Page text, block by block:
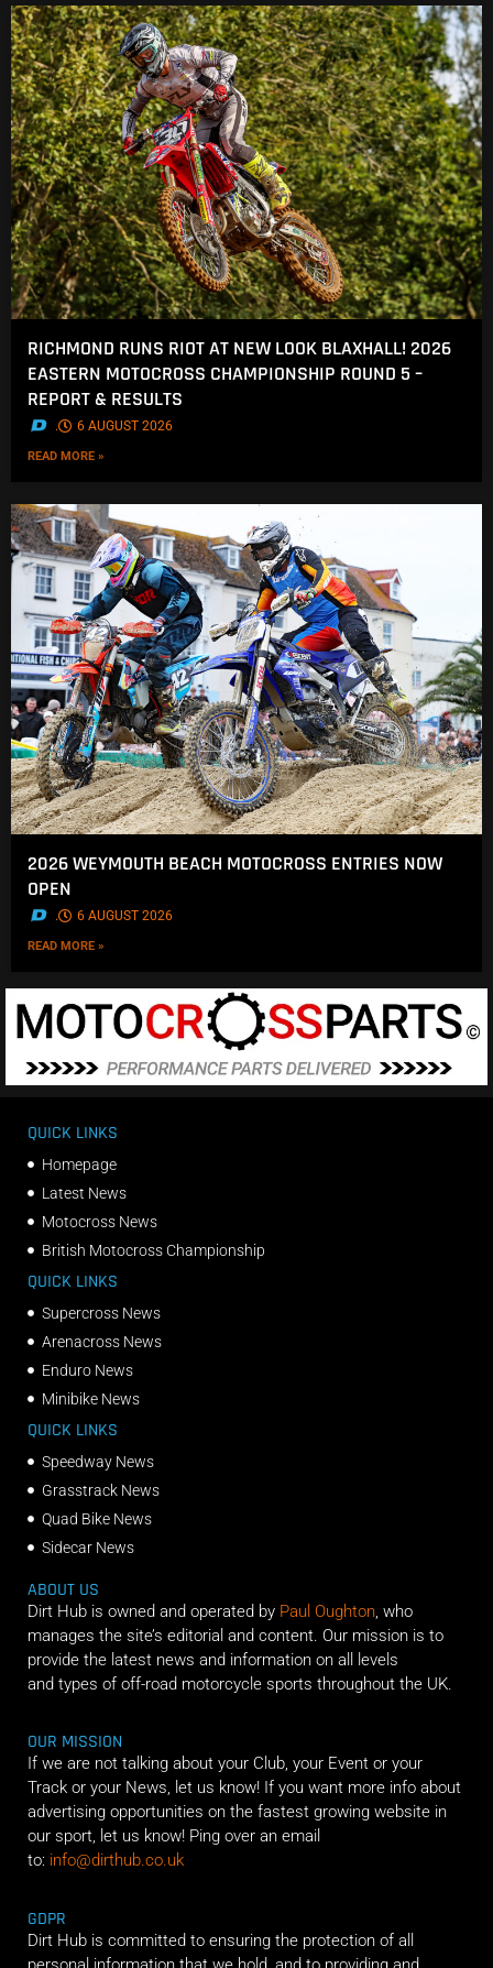
RICHMOND RUNS RIOT AT NEW LOOK BLAXHALL! 2026
EASTERN MOTOCROSS CHAMPIONSHIP ROUND 5 –
REPORT & RESULTS
. 6 AUGUST 2026
READ MORE »
2026 WEYMOUTH BEACH MOTOCROSS ENTRIES NOW
OPEN
. 6 AUGUST 2026
READ MORE »
QUICK LINKS
Homepage
Latest News
Motocross News
British Motocross Championship
QUICK LINKS
Supercross News
Arenacross News
Enduro News
Minibike News
QUICK LINKS
Speedway News
Grasstrack News
Quad Bike News
Sidecar News
ABOUT US
Dirt Hub is owned and operated by Paul Oughton, who
manages the site’s editorial and content. Our mission is to
provide the latest news and information on all levels
and types of off-road motorcycle sports throughout the UK.
OUR MISSION
If we are not talking about your Club, your Event or your
Track or your News, let us know! If you want more info about
advertising opportunities on the fastest growing website in
our sport, let us know! Ping over an email
to: info@dirthub.co.uk
GDPR
Dirt Hub is committed to ensuring the protection of all